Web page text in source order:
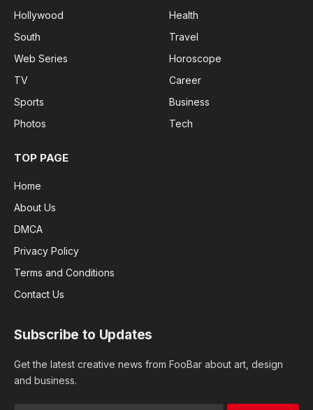
Hollywood
South
Web Series
TV
Sports
Photos
Health
Travel
Horoscope
Career
Business
Tech
TOP PAGE
Home
About Us
DMCA
Privacy Policy
Terms and Conditions
Contact Us
Subscribe to Updates
Get the latest creative news from FooBar about art, design
and business.